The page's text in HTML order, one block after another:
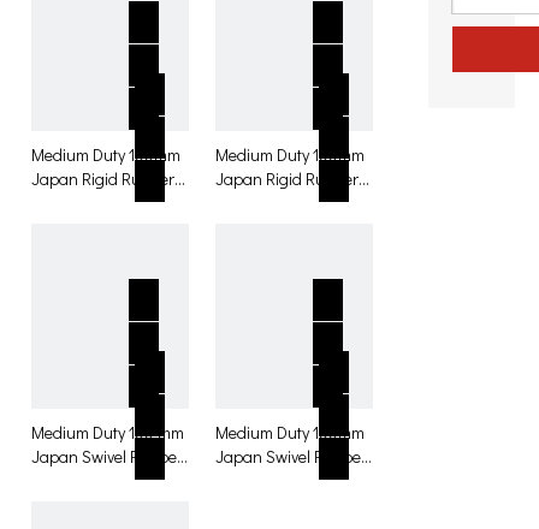
Medium Duty 100mm
Japan Rigid Rubber
with brake Caster for
Medium Duty 100mm
Japan Rigid Rubber
Caster for table
Medium Duty 100 mm
Japan Swivel Rubber
with total lock Caster
Medium Duty 100mm
Japan Swivel Rubber
Caster for table